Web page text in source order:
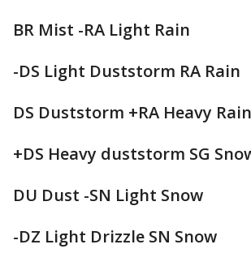
BR Mist -RA Light Rain
-DS Light Duststorm RA Rain
DS Duststorm +RA Heavy Rain
+DS Heavy duststorm SG
DU Dust -SN Light Snow
-DZ Light Drizzle SN Snow